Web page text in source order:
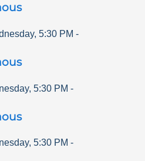
,5:30 PM -
,5:30 PM -
,5:30 PM -